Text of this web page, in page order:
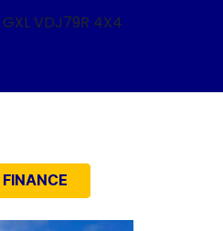
VDJ79R 4X4
FINANCE